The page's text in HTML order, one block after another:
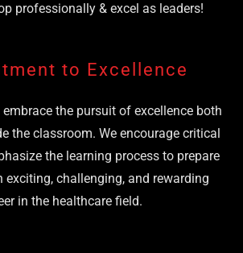
professionally & excel as leaders!
to Excellence
the pursuit of excellence both
the classroom. We encourage critical
the learning process to prepare
exciting, challenging, and rewarding
in the healthcare field.